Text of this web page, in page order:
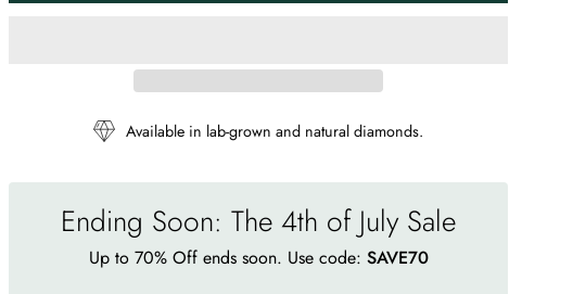
Available in lab-grown and natural diamonds.
Ending Soon: The 4th of July Sale
Up to 70% Off ends soon. Use code: SAVE70